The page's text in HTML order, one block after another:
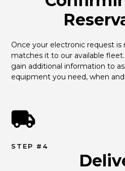
Once your electronic request is
matches it to our available
gain additional information to
equipment you need, when
STEP #4